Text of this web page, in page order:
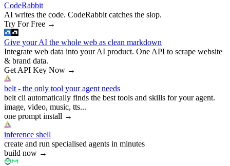
CodeRabbit
AI writes the code. CodeRabbit catches the slop.
Try For Free →
Give your AI the whole web as clean markdown
Integrate web data into your AI product. One API to scrape website
& brand data.
Get API Key Now →
belt - the only tool your agent needs
belt cli automatically finds the best tools and skills for your agent.
image, video, music, tts...
one prompt install →
inference shell
create and run specialised agents in minutes
build now →